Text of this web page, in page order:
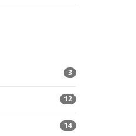
3
12
14